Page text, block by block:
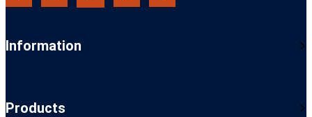
Information
Products